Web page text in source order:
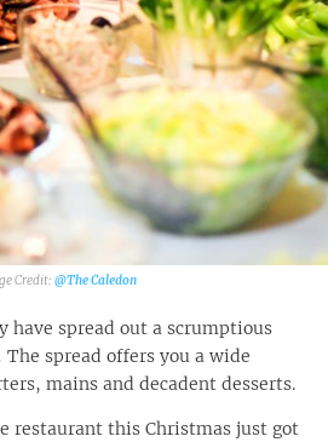
@The Caledon
have spread out a scrumptious
spread offers you a wide
mains and decadent desserts.
restaurant this Christmas just got